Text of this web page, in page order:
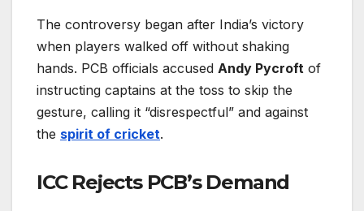
The controversy began after India’s victory
when players walked off without shaking
hands. PCB officials accused Andy Pycroft of
instructing captains at the toss to skip the
gesture, calling it “disrespectful” and against
the spirit of cricket.
ICC Rejects PCB’s Demand